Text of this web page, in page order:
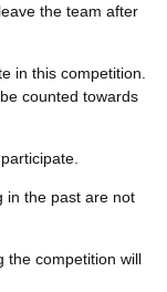
the team after
in this competition.
be counted towards
in the past are not
the competition will